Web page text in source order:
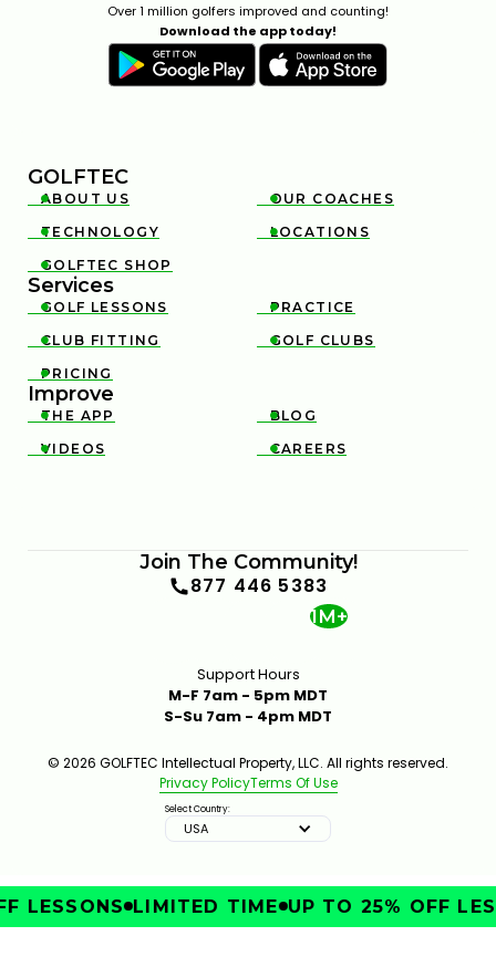
Over 1 million golfers improved and counting!
Download the app today!
GOLFTEC

ABOUT US 
OUR COACHES

TECHNOLOGY 
LOCATIONS

GOLFTEC SHOP
Services

GOLF LESSONS 
PRACTICE

CLUB FITTING 
GOLF CLUBS

PRICING
Improve

THE APP 
BLOG

VIDEOS 
CAREERS
Join The Community!
877 446 5383
1M+
Support Hours
M-F 7am - 5pm MDT
S-Su 7am - 4pm MDT
© 2026 GOLFTEC Intellectual Property, LLC. All rights reserved.
Privacy PolicyTerms Of Use
Select Country:
USA
LESSONS LIMITED TIME UP TO 25% OFF